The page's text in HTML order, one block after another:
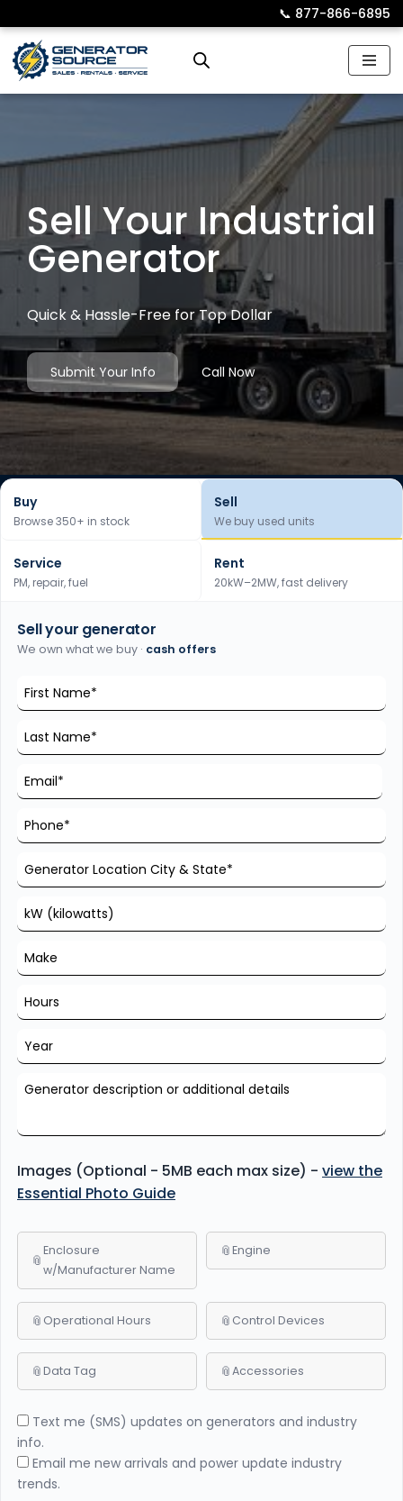
Skip
to
📞︎ 877-866-6895
Sell Your Industrial
Generator
Quick & Hassle-Free for Top Dollar
Submit Your Info Call Now
Buy
Browse 350+ in stock
Sell
We buy used units
Service
PM, repair, fuel
Rent
20kW–2MW, fast delivery
Sell your generator
We own what we buy · cash offers
Images (Optional - 5MB each max size) - view the
Essential Photo Guide
Enclosure
w/Manufacturer Name
Engine
Operational Hours Control Devices
Data Tag Accessories
Text me (SMS) updates on generators and industry
info.
Email me new arrivals and power update industry
trends.